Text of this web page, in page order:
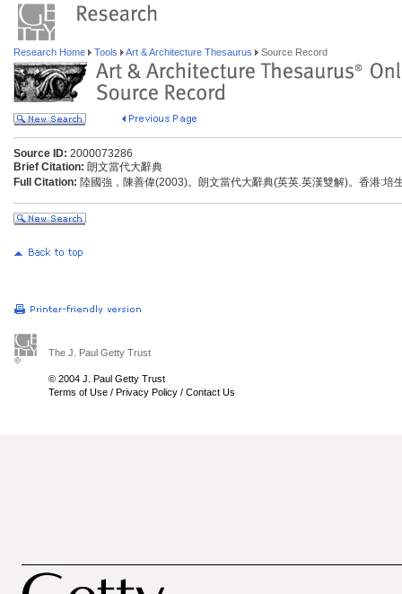
Research Home Tools Art & Architecture Thesaurus Source Record
Source ID: 2000073286
Brief Citation: 朗文當代大辭典
Full Citation: 陸國強，陳善偉(2003)。朗文當代大辭典(英英.英漢雙解)。香港:培
The J. Paul Getty Trust
© 2004 J. Paul Getty Trust
Terms of Use / Privacy Policy / Contact Us